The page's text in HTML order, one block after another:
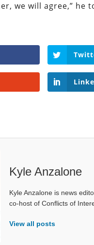
we will agree,” he
Kyle Anzalone
Kyle Anzalone is news
co-host of Conflicts of
View all posts